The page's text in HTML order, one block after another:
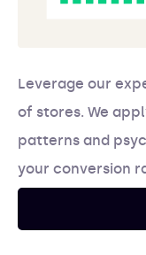
Leverage our
of stores. We
patterns and
your conversion